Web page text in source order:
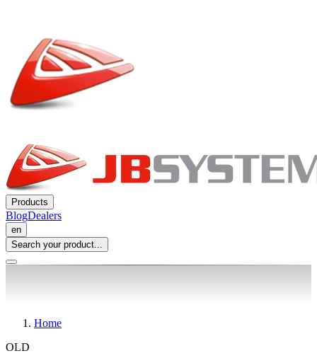
Products
BlogDealers
en
Search your product...
Home
OLD